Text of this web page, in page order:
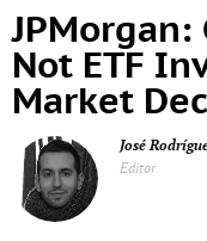
Not ETF
Market
José
Editor